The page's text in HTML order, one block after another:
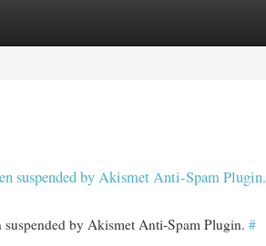
suspended by Akismet Anti-Spam Plugin.
by Akismet Anti-Spam Plugin. #